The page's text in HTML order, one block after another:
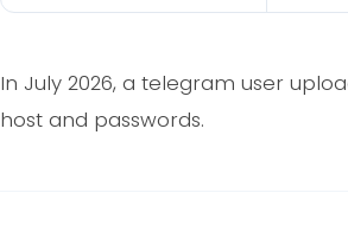
In July 2026, a telegram user
host and passwords.